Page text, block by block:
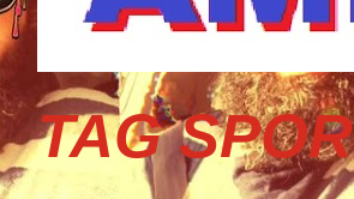
TAG